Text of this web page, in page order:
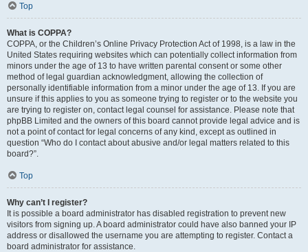
Top
What is COPPA?
COPPA, or the Children’s Online Privacy Protection Act of 1998, is a law in the
United States requiring websites which can potentially collect information from
minors under the age of 13 to have written parental consent or some other
method of legal guardian acknowledgment, allowing the collection of
personally identifiable information from a minor under the age of 13. If you are
unsure if this applies to you as someone trying to register or to the website you
are trying to register on, contact legal counsel for assistance. Please note that
phpBB Limited and the owners of this board cannot provide legal advice and is
not a point of contact for legal concerns of any kind, except as outlined in
question “Who do I contact about abusive and/or legal matters related to this
board?”.
Top
Why can’t I register?
It is possible a board administrator has disabled registration to prevent new
visitors from signing up. A board administrator could have also banned your IP
address or disallowed the username you are attempting to register. Contact a
board administrator for assistance.